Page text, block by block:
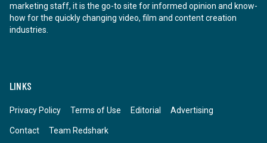
marketing staff, it is the go-to site for informed opinion and know-
how for the quickly changing video, film and content creation
industries.
LINKS
Privacy Policy Terms of Use Editorial Advertising
Contact Team Redshark